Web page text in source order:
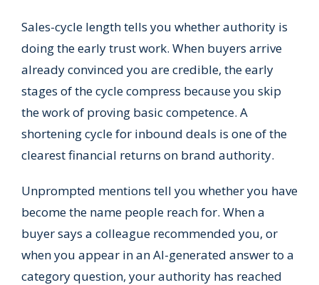
Sales-cycle length tells you whether authority is
doing the early trust work. When buyers arrive
already convinced you are credible, the early
stages of the cycle compress because you skip
the work of proving basic competence. A
shortening cycle for inbound deals is one of the
clearest financial returns on brand authority.
Unprompted mentions tell you whether you have
become the name people reach for. When a
buyer says a colleague recommended you, or
when you appear in an AI-generated answer to a
category question, your authority has reached